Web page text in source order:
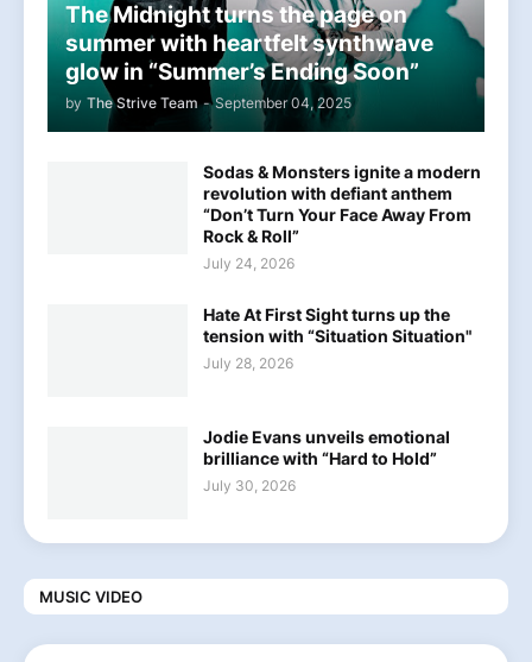
The Midnight turns the page on
summer with heartfelt synthwave
glow in “Summer’s Ending Soon”
by The Strive Team - September 04, 2025
Sodas & Monsters ignite a modern
revolution with defiant anthem
“Don’t Turn Your Face Away From
Rock & Roll”
July 24, 2026
Hate At First Sight turns up the
tension with “Situation Situation"
July 28, 2026
Jodie Evans unveils emotional
brilliance with “Hard to Hold”
July 30, 2026
MUSIC VIDEO